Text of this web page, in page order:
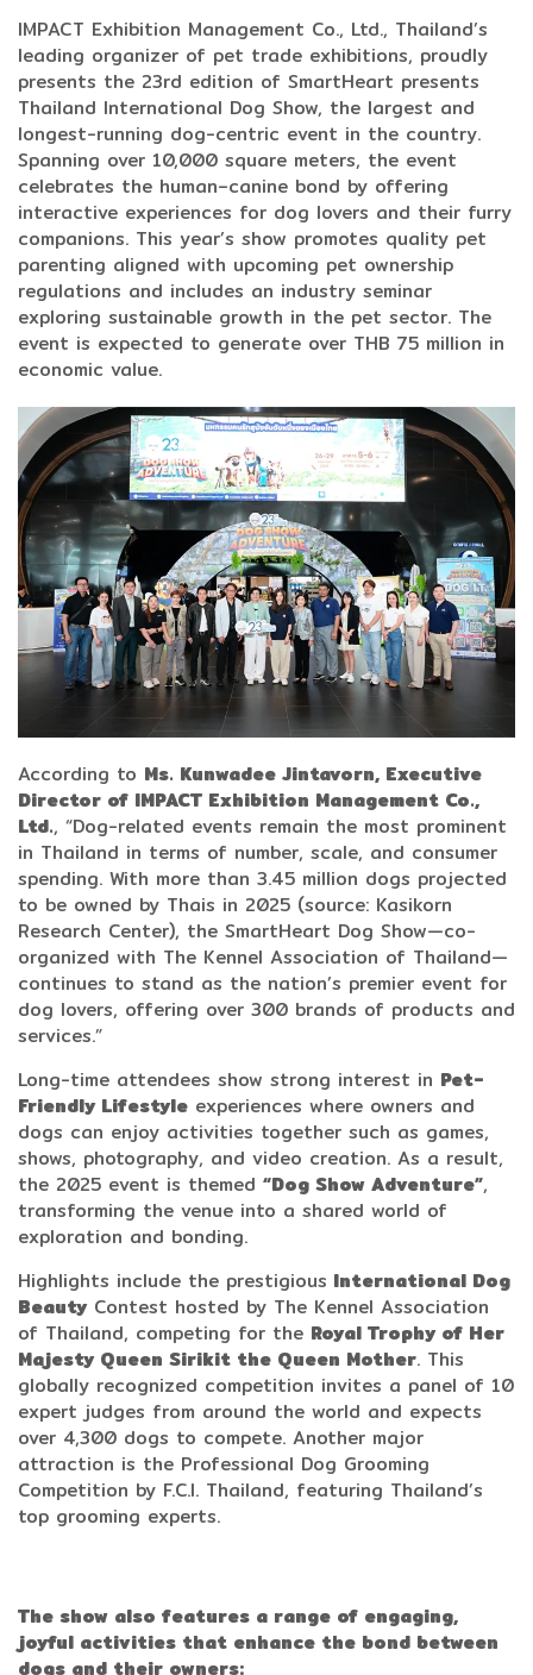
IMPACT Exhibition Management Co., Ltd., Thailand’s
leading organizer of pet trade exhibitions, proudly
presents the 23rd edition of SmartHeart presents
Thailand International Dog Show, the largest and
longest-running dog-centric event in the country.
Spanning over 10,000 square meters, the event
celebrates the human–canine bond by offering
interactive experiences for dog lovers and their furry
companions. This year’s show promotes quality pet
parenting aligned with upcoming pet ownership
regulations and includes an industry seminar
exploring sustainable growth in the pet sector. The
event is expected to generate over THB 75 million in
economic value.
According to Ms. Kunwadee Jintavorn, Executive
Director of IMPACT Exhibition Management Co.,
Ltd., “Dog-related events remain the most prominent
in Thailand in terms of number, scale, and consumer
spending. With more than 3.45 million dogs projected
to be owned by Thais in 2025 (source: Kasikorn
Research Center), the SmartHeart Dog Show—co-
organized with The Kennel Association of Thailand—
continues to stand as the nation’s premier event for
dog lovers, offering over 300 brands of products and
services.”
Long-time attendees show strong interest in Pet-
Friendly Lifestyle experiences where owners and
dogs can enjoy activities together such as games,
shows, photography, and video creation. As a result,
the 2025 event is themed “Dog Show Adventure”,
transforming the venue into a shared world of
exploration and bonding.
Highlights include the prestigious International Dog
BeautyContest hosted by The Kennel Association
of Thailand, competing for the Royal Trophy of Her
Majesty Queen Sirikit the Queen Mother. This
globally recognized competition invites a panel of 10
expert judges from around the world and expects
over 4,300 dogs to compete. Another major
attraction is the Professional Dog Grooming
Competition by F.C.I. Thailand, featuring Thailand’s
top grooming experts.
The show also features a range of engaging,
joyful activities that enhance the bond between
dogs and their owners: